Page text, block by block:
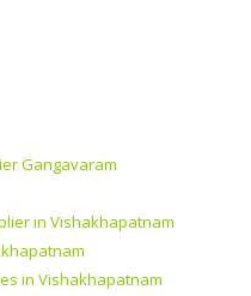
Gangavaram
in Vishakhapatnam
in Vishakhapatnam